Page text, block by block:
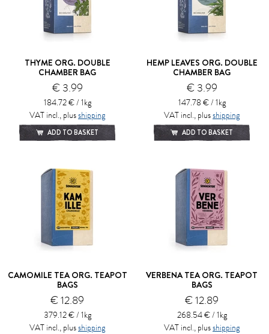
THYME ORG. DOUBLE
CHAMBER BAG
€ 3.99
184.72 € / 1kg
VAT incl., plusshipping
ADD TO BASKET
HEMP LEAVES ORG. DOUBLE
CHAMBER BAG
€ 3.99
147.78 € / 1kg
VAT incl., plusshipping
ADD TO BASKET
CAMOMILE TEA ORG. TEAPOT
BAGS
€ 12.89
379.12 € / 1kg
VAT incl., plusshipping
VERBENA TEA ORG. TEAPOT
BAGS
€ 12.89
268.54 € / 1kg
VAT incl., plusshipping